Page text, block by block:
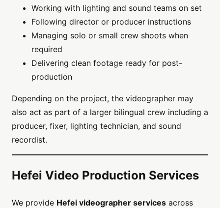
Working with lighting and sound teams on set
Following director or producer instructions
Managing solo or small crew shoots when
required
Delivering clean footage ready for post-
production
Depending on the project, the videographer may
also act as part of a larger bilingual crew including a
producer, fixer, lighting technician, and sound
recordist.
Hefei Video Production Services
We provide Hefei videographer services across